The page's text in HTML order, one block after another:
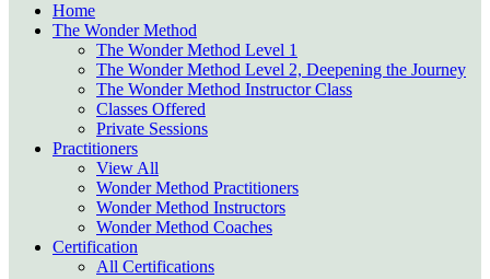
Home
The Wonder Method
The Wonder Method Level 1
The Wonder Method Level 2, Deepening the Journey
The Wonder Method Instructor Class
Classes Offered
Private Sessions
Practitioners
View All
Wonder Method Practitioners
Wonder Method Instructors
Wonder Method Coaches
Certification
All Certifications